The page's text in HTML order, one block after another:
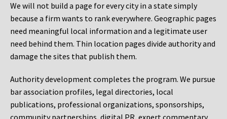
We will not build a page for every city in a state simply
because a firm wants to rank everywhere. Geographic pages
need meaningful local information and a legitimate user
need behind them. Thin location pages divide authority and
damage the sites that publish them.
Authority development completes the program. We pursue
bar association profiles, legal directories, local
publications, professional organizations, sponsorships,
community partnerships, digital PR, expert commentary